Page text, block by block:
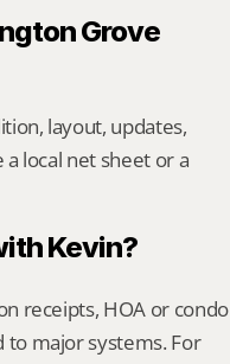
Grove
layout, updates,
local net sheet or a
Kevin?
receipts, HOA or condo
to major systems. For